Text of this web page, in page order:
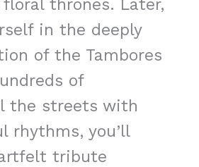
thrones. Later,
in the deeply
of the Tambores
of
the streets with
rhythms, you’ll
tribute